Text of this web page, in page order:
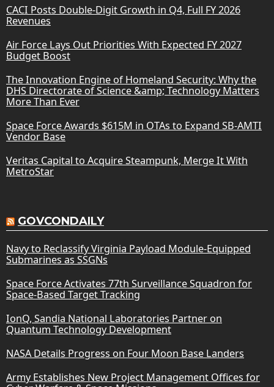
CACI Posts Double-Digit Growth in Q4, Full FY 2026
Revenues
Air Force Lays Out Priorities With Expected FY 2027
Budget Boost
The Innovation Engine of Homeland Security: Why the
DHS Directorate of Science &amp; Technology Matters
More Than Ever
Space Force Awards $615M in OTAs to Expand SB-AMTI
Vendor Base
Veritas Capital to Acquire Steampunk, Merge It With
MetroStar
GOVCONDAILY
Navy to Reclassify Virginia Payload Module-Equipped
Submarines as SSGNs
Space Force Activates 77th Surveillance Squadron for
Space-Based Target Tracking
IonQ, Sandia National Laboratories Partner on
Quantum Technology Development
NASA Details Progress on Four Moon Base Landers
Army Establishes New Project Management Offices for